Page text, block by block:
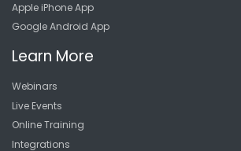
Apple iPhone App
Google Android App
Learn More
Webinars
Live Events
Online Training
Integrations